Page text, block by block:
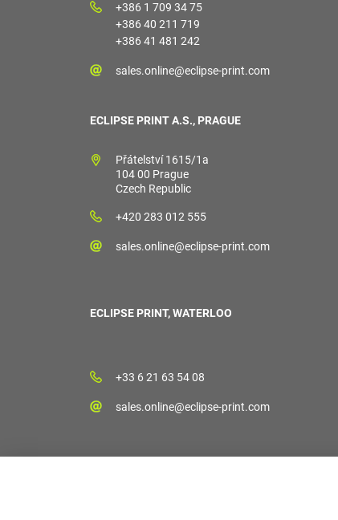
+386 1 709 34 75
+386 40 211 719
+386 41 481 242
sales.online@eclipse-print.com
ECLIPSE PRINT A.S., PRAGUE
Přátelství 1615/1a
104 00 Prague
Czech Republic
+420 283 012 555
sales.online@eclipse-print.com
ECLIPSE PRINT, WATERLOO
+33 6 21 63 54 08
sales.online@eclipse-print.com